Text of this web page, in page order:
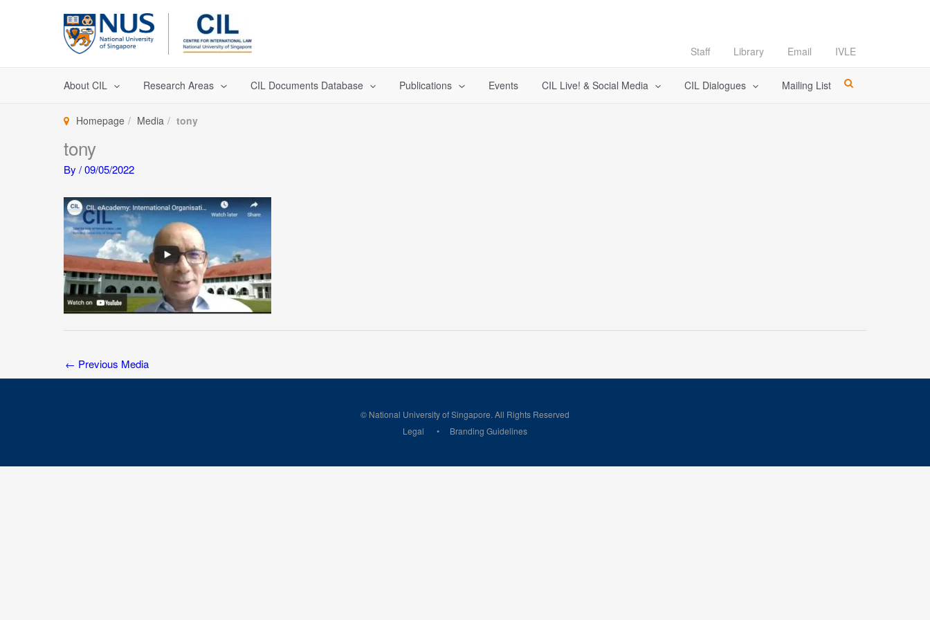
Staff Library Email IVLE
About CIL Research Areas CIL Documents Database Publications Events CIL Live! & Social Media CIL Dialogues Mailing List
Homepage Media tony
tony
By /09/05/2022
← Previous Media
© National University of Singapore. All Rights Reserved
Legal
Branding Guidelines